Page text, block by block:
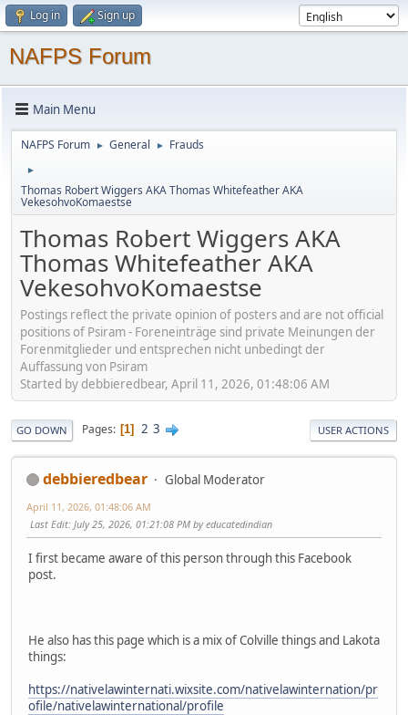
Log in Sign up
NAFPS Forum
Main Menu
NAFPS Forum ► General ► Frauds
►
Thomas Robert Wiggers AKA Thomas Whitefeather AKA
VekesohvoKomaestse
Thomas Robert Wiggers AKA
Thomas Whitefeather AKA
VekesohvoKomaestse
Postings reflect the private opinion of posters and are not official
positions of Psiram - Foreneinträge sind private Meinungen der
Forenmitglieder und entsprechen nicht unbedingt der
Auffassung von Psiram
Started by debbieredbear, April 11, 2026, 01:48:06 AM
GO DOWN Pages 1 2 3 USER ACTIONS
debbieredbear Global Moderator
April 11, 2026, 01:48:06 AM
Last Edit: July 25, 2026, 01:21:08 PM by educatedindian
I first became aware of this person through this Facebook
post.
He also has this page which is a mix of Colville things and Lakota
things:
https://nativelawinternati.wixsite.com/nativelawinternation/pr
ofile/nativelawinternational/profile